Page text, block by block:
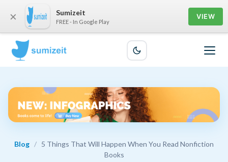
Blog / 5 Things That Will Happen When You Read Nonfiction
Books
× Sumizeit
FREE - In Google Play
VIEW